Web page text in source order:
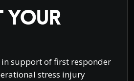
Your
in support of first responder
stress injury